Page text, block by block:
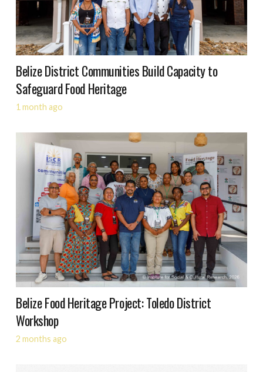
Belize District Communities Build Capacity to
Safeguard Food Heritage
1 month ago
Belize Food Heritage Project: Toledo District
Workshop
2 months ago